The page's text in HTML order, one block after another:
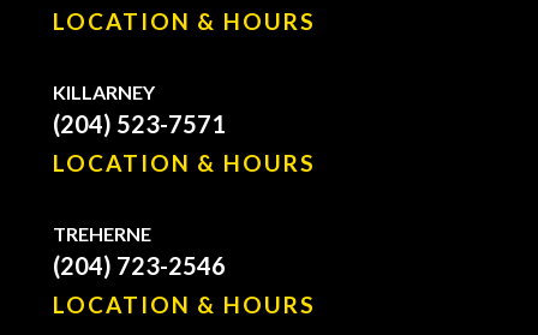
LOCATION & HOURS
KILLARNEY
(204) 523-7571
LOCATION & HOURS
TREHERNE
(204) 723-2546
LOCATION & HOURS